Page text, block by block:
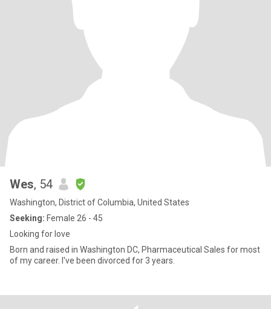
Wes, 54
Washington, District of Columbia, United States
Seeking: Female 26 - 45
Looking for love
Born and raised in Washington DC, Pharmaceutical Sales for most
of my career. I've been divorced for 3 years.